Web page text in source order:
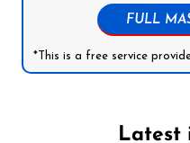
FULL
*This is a free service
Latest